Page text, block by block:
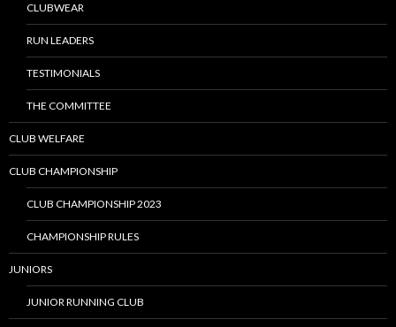
CLUBWEAR
RUN LEADERS
TESTIMONIALS
THE COMMITTEE
CLUB WELFARE
CLUB CHAMPIONSHIP
CLUB CHAMPIONSHIP 2023
CHAMPIONSHIP RULES
JUNIORS
JUNIOR RUNNING CLUB